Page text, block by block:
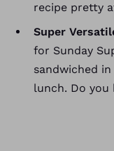
recipe pretty
Super
for Sunday
sandwiched
lunch. Do you